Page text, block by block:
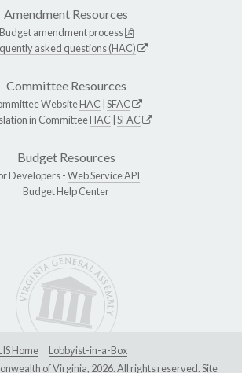
Amendment Resources
Budget amendment process
asked questions (HAC)
Committee Resources
WebsiteHAC SFAC
in CommitteeHAC SFAC
Budget Resources
Developers -Web Service API
Budget Help Center
Home
Lobbyist-in-a-Box
of Virginia, 2026. All rights reserved. Site